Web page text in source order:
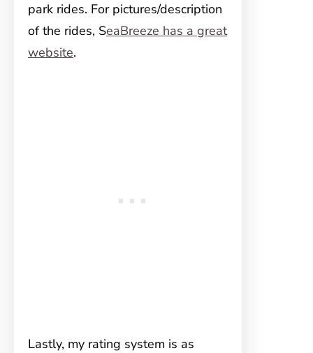
park rides. For pictures/description
of the rides, SeaBreeze has a great
website.
Lastly, my rating system is as